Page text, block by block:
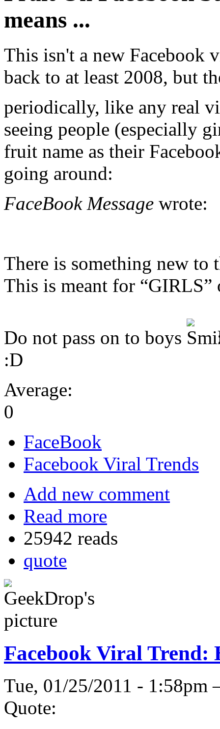
means ...
This isn't a new Facebook
back to at least 2008, but
periodically, like any real
seeing people (especially
fruit name as their
going around:
FaceBook Message wrote:
There is something new
This is meant for “GIRLS”
Do not pass on to boys
:D
Average:
0
FaceBook
Facebook Viral Trends
Add new comment
Read more
25942 reads
quote
Facebook Viral Trend:
Tue, 01/25/2011 - 1:58pm
Quote: